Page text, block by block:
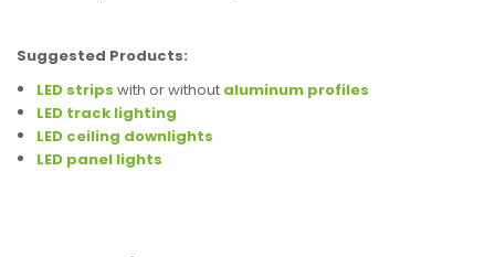
Suggested Products:
LED strips with or without aluminum profiles
LED track lighting
LED ceiling downlights
LED panel lights